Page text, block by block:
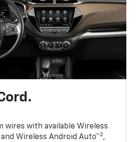
wires with available Wireless
and Wireless Android Auto™2,